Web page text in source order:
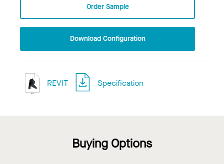
Order Sample
Download Configuration
REVIT Specification
Buying Options